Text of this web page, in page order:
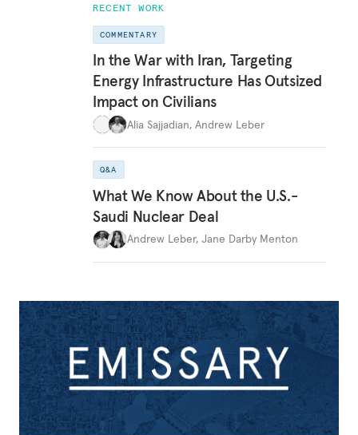
RECENT WORK
COMMENTARY
In the War with Iran, Targeting
Energy Infrastructure Has Outsized
Impact on Civilians
Alia Sajjadian, Andrew Leber
Q&A
What We Know About the U.S.-
Saudi Nuclear Deal
Andrew Leber, Jane Darby Menton